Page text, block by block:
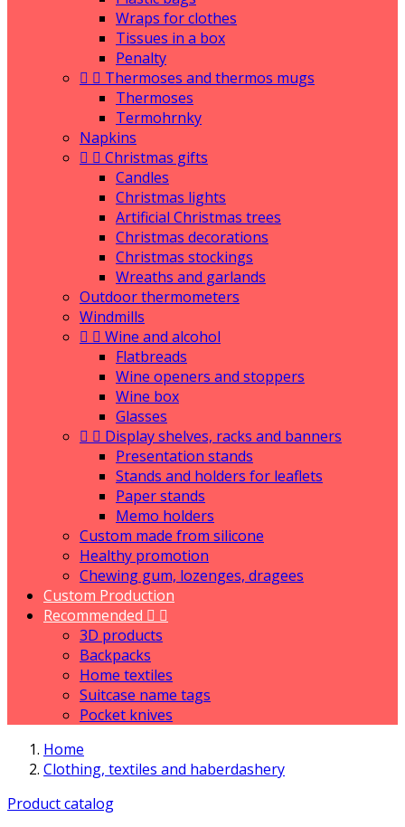
Wraps for clothes
Tissues in a box
Penalty
  Thermoses and thermos mugs
Thermoses
Termohrnky
Napkins
  Christmas gifts
Candles
Christmas lights
Artificial Christmas trees
Christmas decorations
Christmas stockings
Wreaths and garlands
Outdoor thermometers
Windmills
  Wine and alcohol
Flatbreads
Wine openers and stoppers
Wine box
Glasses
  Display shelves, racks and banners
Presentation stands
Stands and holders for leaflets
Paper stands
Memo holders
Custom made from silicone
Healthy promotion
Chewing gum, lozenges, dragees
Custom Production
Recommended  
3D products
Backpacks
Home textiles
Suitcase name tags
Pocket knives
Home
Clothing, textiles and haberdashery
Product catalog